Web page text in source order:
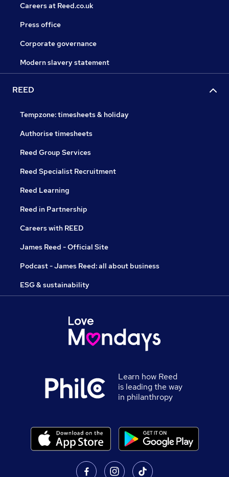
Careers at Reed.co.uk
Press office
Corporate governance
Modern slavery statement
REED
Tempzone: timesheets & holiday
Authorise timesheets
Reed Group Services
Reed Specialist Recruitment
Reed Learning
Reed in Partnership
Careers with REED
James Reed - Official Site
Podcast - James Reed: all about business
ESG & sustainability
Learn how Reed
is leading the way
in philanthropy